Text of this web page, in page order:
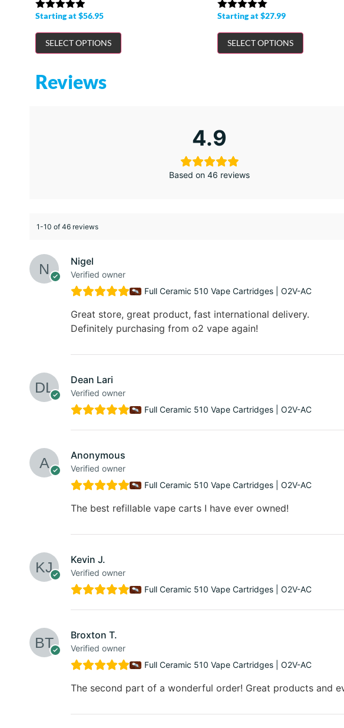
Rated4.89
Starting at$56.95
SELECT OPTIONS
Rated4.98
Starting at$27.99
SELECT OPTIONS
Reviews
4.9
Based on 46 reviews
1-10 of 46 reviews
Nigel
Verified owner
Full Ceramic 510 Vape Cartridges | O2V-AC
Great store, great product, fast international delivery.
Definitely purchasing from o2 vape again!
Dean Lari
Verified owner
Full Ceramic 510 Vape Cartridges | O2V-AC
Anonymous
Verified owner
Full Ceramic 510 Vape Cartridges | O2V-AC
The best refillable vape carts I have ever owned!
Kevin J.
Verified owner
Full Ceramic 510 Vape Cartridges | O2V-AC
Broxton T.
Verified owner
Full Ceramic 510 Vape Cartridges | O2V-AC
The second part of a wonderful order! Great products and